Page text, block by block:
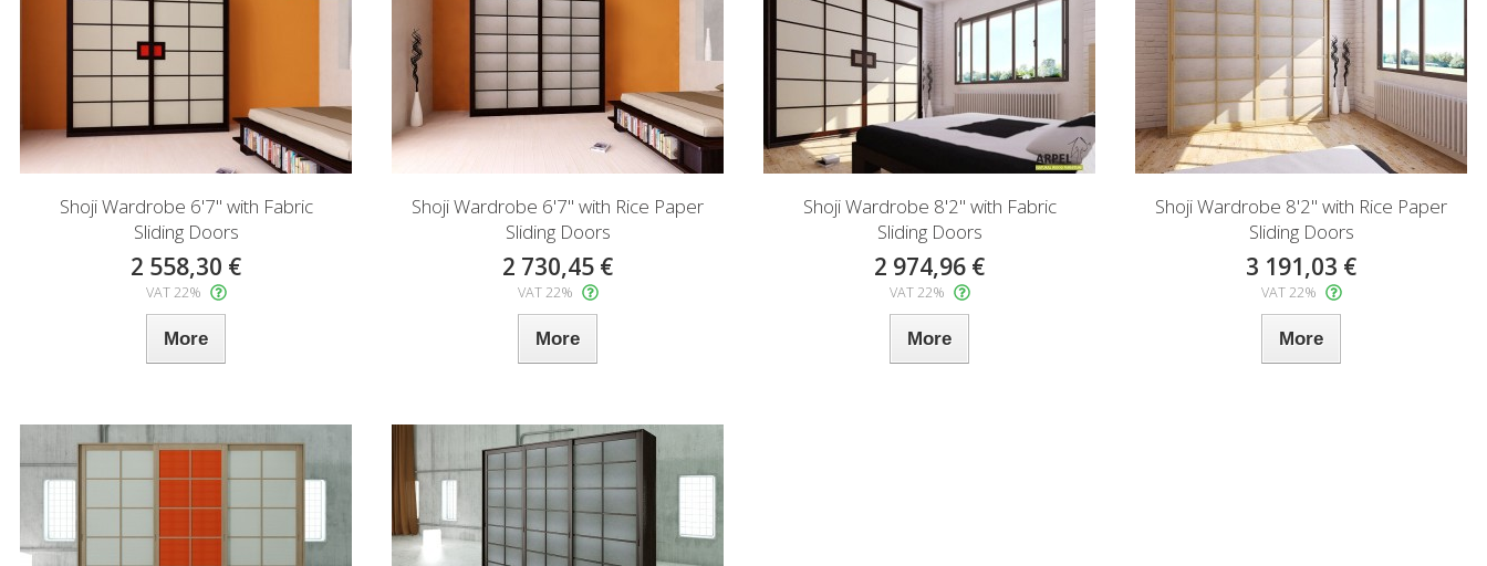
Shoji Wardrobe 6'7" with Fabric
Sliding Doors
2 558,30 €
VAT 22%
More
Shoji Wardrobe 6'7" with Rice Paper
Sliding Doors
2 730,45 €
VAT 22%
More
Shoji Wardrobe 8'2" with Fabric
Sliding Doors
2 974,96 €
VAT 22%
More
Shoji Wardrobe 8'2" with Rice Paper
Sliding Doors
3 191,03 €
VAT 22%
More